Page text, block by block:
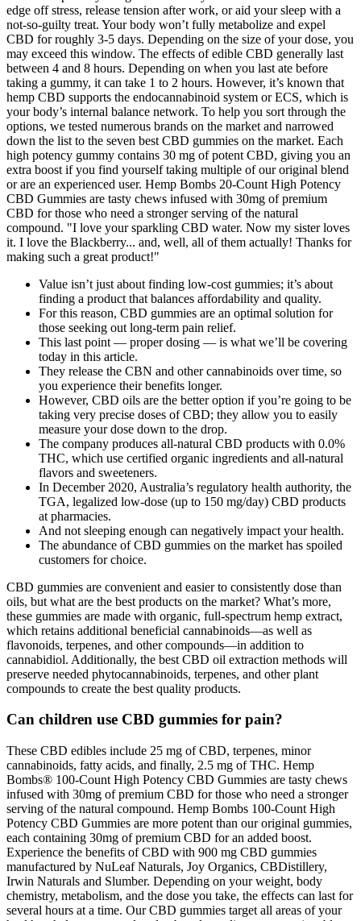
edge off stress, release tension after work, or aid your sleep with a
not-so-guilty treat. Your body won’t fully metabolize and expel
CBD for roughly 3-5 days. Depending on the size of your dose, you
may exceed this window. The effects of edible CBD generally last
between 4 and 8 hours. Depending on when you last ate before
taking a gummy, it can take 1 to 2 hours. However, it’s known that
hemp CBD supports the endocannabinoid system or ECS, which is
your body’s internal balance network. To help you sort through the
options, we tested numerous brands on the market and narrowed
down the list to the seven best CBD gummies on the market. Each
high potency gummy contains 30 mg of potent CBD, giving you an
extra boost if you find yourself taking multiple of our original blend
or are an experienced user. Hemp Bombs 20-Count High Potency
CBD Gummies are tasty chews infused with 30mg of premium
CBD for those who need a stronger serving of the natural
compound. "I love your sparkling CBD water. Now my sister loves
it. I love the Blackberry... and, well, all of them actually! Thanks for
making such a great product!"
Value isn’t just about finding low-cost gummies; it’s about
finding a product that balances affordability and quality.
For this reason, CBD gummies are an optimal solution for
those seeking out long-term pain relief.
This last point — proper dosing — is what we’ll be covering
today in this article.
They release the CBN and other cannabinoids over time, so
you experience their benefits longer.
However, CBD oils are the better option if you’re going to be
taking very precise doses of CBD; they allow you to easily
measure your dose down to the drop.
The company produces all-natural CBD products with 0.0%
THC, which use certified organic ingredients and all-natural
flavors and sweeteners.
In December 2020, Australia’s regulatory health authority, the
TGA, legalized low-dose (up to 150 mg/day) CBD products
at pharmacies.
And not sleeping enough can negatively impact your health.
The abundance of CBD gummies on the market has spoiled
customers for choice.
CBD gummies are convenient and easier to consistently dose than
oils, but what are the best products on the market? What’s more,
these gummies are made with organic, full-spectrum hemp extract,
which retains additional beneficial cannabinoids—as well as
flavonoids, terpenes, and other compounds—in addition to
cannabidiol. Additionally, the best CBD oil extraction methods will
preserve needed phytocannabinoids, terpenes, and other plant
compounds to create the best quality products.
Can children use CBD gummies for pain?
These CBD edibles include 25 mg of CBD, terpenes, minor
cannabinoids, fatty acids, and finally, 2.5 mg of THC. Hemp
Bombs® 100-Count High Potency CBD Gummies are tasty chews
infused with 30mg of premium CBD for those who need a stronger
serving of the natural compound. Hemp Bombs 100-Count High
Potency CBD Gummies are more potent than our original gummies,
each containing 30mg of premium CBD for an added boost.
Experience the benefits of CBD with 900 mg CBD gummies
manufactured by NuLeaf Naturals, Joy Organics, CBDistillery,
Irwin Naturals and Slumber. Depending on your weight, body
chemistry, metabolism, and the dose you take, the effects can last for
several hours at a time. Our CBD gummies target all areas of your